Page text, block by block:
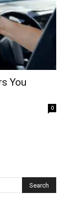
You
0